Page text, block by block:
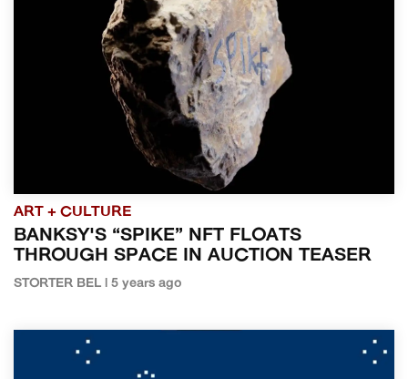
ART + CULTURE
BANKSY'S “SPIKE” NFT FLOATS
THROUGH SPACE IN AUCTION TEASER
STORTER BEL | 5 years ago